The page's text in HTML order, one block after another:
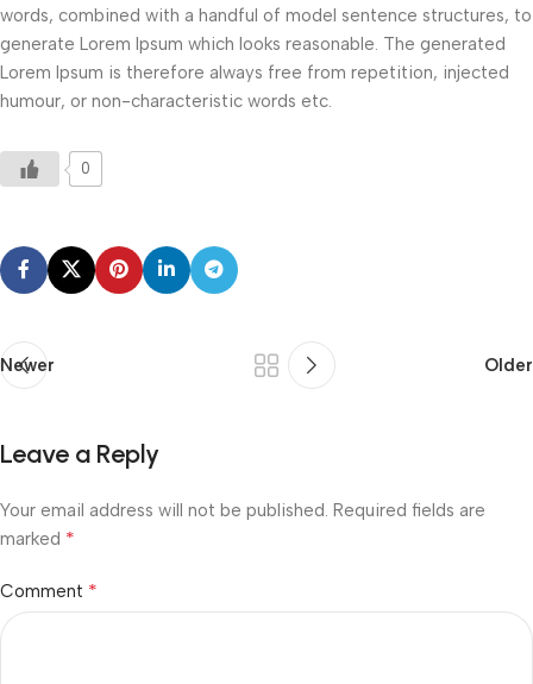
words, combined with a handful of model sentence structures, to
generate Lorem Ipsum which looks reasonable. The generated
Lorem Ipsum is therefore always free from repetition, injected
humour, or non-characteristic words etc.
0
Newer Older
Leave a Reply
Your email address will not be published. Required fields are
marked *
Comment *